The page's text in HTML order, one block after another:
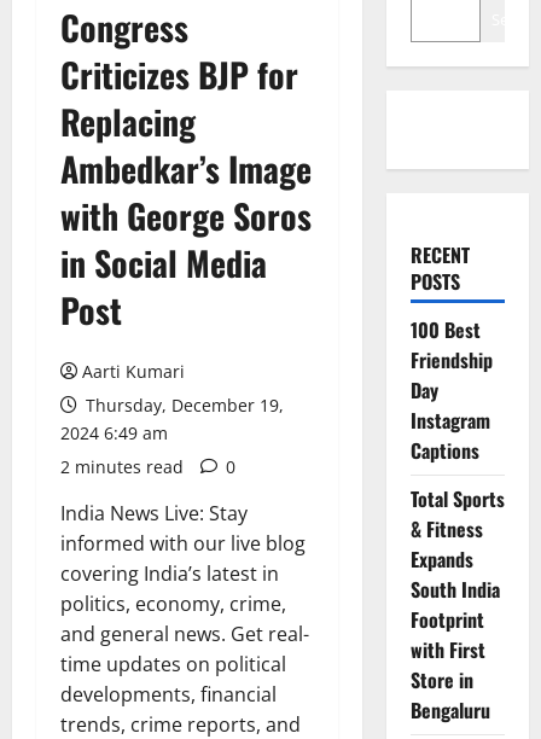
Congress
Criticizes BJP for
Replacing
Ambedkar’s Image
with George Soros
in Social Media
Post
Aarti Kumari
Thursday, December 19,
2024 6:49 am
2 minutes read
0
India News Live: Stay
informed with our live blog
covering India’s latest in
politics, economy, crime,
and general news. Get real-
time updates on political
developments, financial
trends, crime reports, and
RECENT
POSTS
100 Best
Friendship
Day
Instagram
Captions
Total Sports
& Fitness
Expands
South India
Footprint
with First
Store in
Bengaluru